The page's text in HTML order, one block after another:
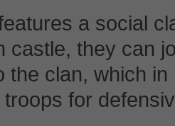
a social
castle, they can
the clan, which
for